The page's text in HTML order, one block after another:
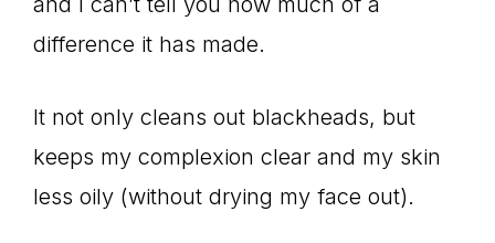
difference it has made.
It not only cleans out blackheads, but
keeps my complexion clear and my skin
less oily (without drying my face out).